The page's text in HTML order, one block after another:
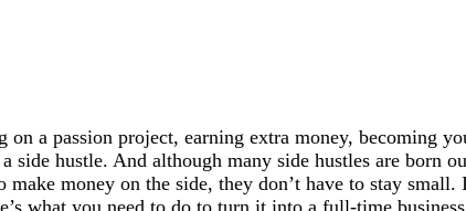
on a passion project, earning extra money, becoming
side hustle. And although many side hustles are born
make money on the side, they don’t have to stay